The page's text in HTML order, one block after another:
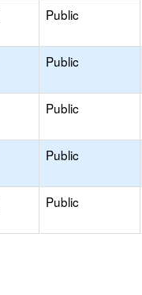
Public
Public
Public
Public
Public